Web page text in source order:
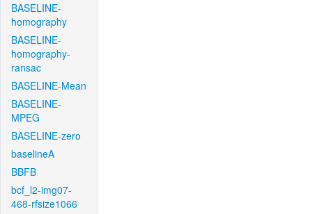
BASELINE-
homography
BASELINE-
homography-
ransac
BASELINE-Mean
BASELINE-
MPEG
BASELINE-zero
baselineA
BBFB
bcf_l2-img07-
468-rfsize1066